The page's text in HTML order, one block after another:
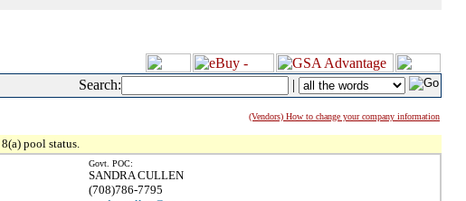
Search: |
(Vendors) How to change your company information
pool status.
Govt. POC:
SANDRA CULLEN
(708)786-7795